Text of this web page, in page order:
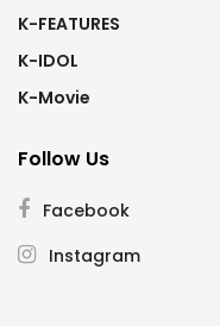
K-FEATURES
K-IDOL
K-Movie
Follow Us
Facebook
Instagram